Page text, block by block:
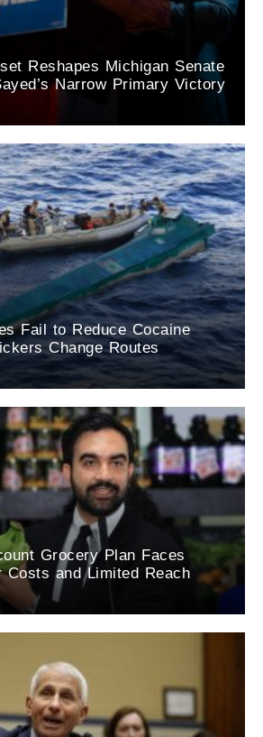
Reshapes Michigan Senate
Narrow Primary Victory
Fail to Reduce Cocaine
Change Routes
Grocery Plan Faces
Costs and Limited Reach